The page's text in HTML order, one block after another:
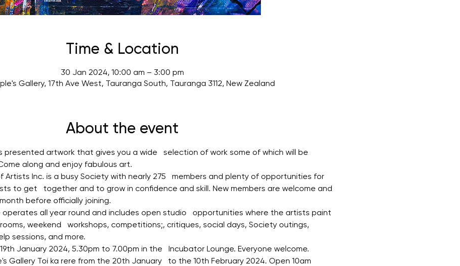
Time & Location
30 Jan 2024, 10:00 am – 3:00 pm
Gallery, 17th Ave West, Tauranga South, Tauranga 3112, New Zealand
About the event
presented artwork that gives you a wide   selection of work some of which will be
along and enjoy fabulous art.
Artists Inc. is a busy Society with nearly 275   members and plenty of opportunities for
to get   together and to grow in confidence and skill. New members are welcome and
before officially joining.
operates all year round and includes open studio   opportunities where the artists paint
weekend   workshops, competitions;, critiques, social days, Society outings,
sessions, and more.
January 2024, 5.30pm to 7.00pm in the   Incubator Lounge. Everyone welcome.
Gallery Toi ka rere from the 20th January   to the 10th February 2024. Open 10am